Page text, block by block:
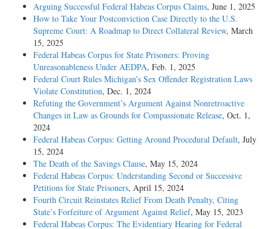
Arguing Successful Federal Habeas Corpus Claims, June 1, 2025
How to Take Your Postconviction Case Directly to the U.S.
Supreme Court: A Roadmap to Direct Collateral Review, March
15, 2025
Federal Habeas Corpus for State Prisoners: Proving
Unreasonableness Under AEDPA, Feb. 1, 2025
Federal Court Rules Michigan’s Sex Offender Registration Laws
Violate Constitution, Dec. 1, 2024
Refuting the Government’s Argument Against Nonretroactive
Changes in Law as Grounds for Compassionate Release, Oct. 1,
2024
Federal Habeas Corpus: Getting Around Procedural Default, July
15, 2024
The Death of the Savings Clause, May 15, 2024
Federal Habeas Corpus: Understanding Second or Successive
Petitions for State Prisoners, April 15, 2024
Fourth Circuit Reinstates Relief From Death Penalty, Citing
State’s Forfeiture of Argument Against Relief, May 15, 2023
Federal Habeas Corpus: The Evidentiary Hearing for Federal